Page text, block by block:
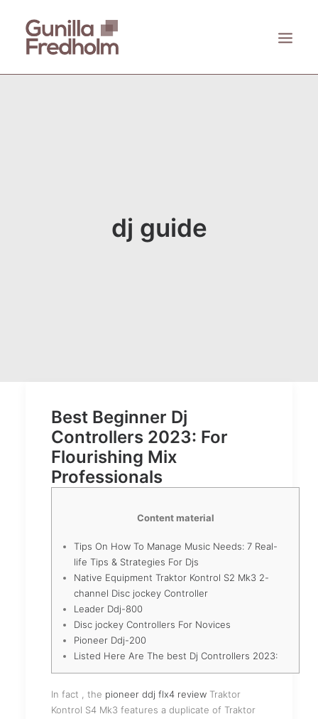
dj guide
Best Beginner Dj
Controllers 2023: For
Flourishing Mix
Professionals
Content material
Tips On How To Manage Music Needs: 7 Real-
life Tips & Strategies For Djs
Native Equipment Traktor Kontrol S2 Mk3 2-
channel Disc jockey Controller
Leader Ddj-800
Disc jockey Controllers For Novices
Pioneer Ddj-200
Listed Here Are The best Dj Controllers 2023:
In fact , the pioneer ddj flx4 review Traktor
Kontrol S4 Mk3 features a duplicate of Traktor